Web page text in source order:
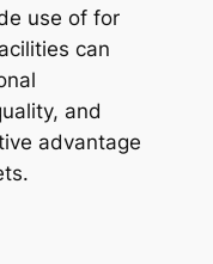
use of for
can
and
advantage